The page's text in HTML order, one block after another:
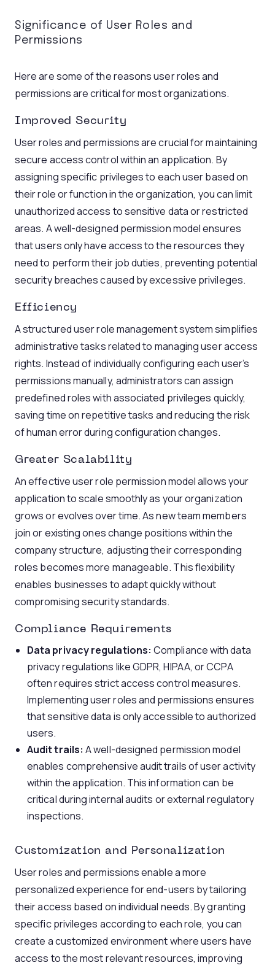
Significance of User Roles and
Permissions
Here are some of the reasons user roles and
permissions are critical for most organizations.
Improved Security
User roles and permissions are crucial for maintaining
secure access control within an application. By
assigning specific privileges to each user based on
their role or function in the organization, you can limit
unauthorized access to sensitive data or restricted
areas. A well-designed permission model ensures
that users only have access to the resources they
need to perform their job duties, preventing potential
security breaches caused by excessive privileges.
Efficiency
A structured user role management system simplifies
administrative tasks related to managing user access
rights. Instead of individually configuring each user’s
permissions manually, administrators can assign
predefined roles with associated privileges quickly,
saving time on repetitive tasks and reducing the risk
of human error during configuration changes.
Greater Scalability
An effective user role permission model allows your
application to scale smoothly as your organization
grows or evolves over time. As new team members
join or existing ones change positions within the
company structure, adjusting their corresponding
roles becomes more manageable. This flexibility
enables businesses to adapt quickly without
compromising security standards.
Compliance Requirements
Data privacy regulations: Compliance with data
privacy regulations like GDPR, HIPAA, or CCPA
often requires strict access control measures.
Implementing user roles and permissions ensures
that sensitive data is only accessible to authorized
users.
Audit trails: A well-designed permission model
enables comprehensive audit trails of user activity
within the application. This information can be
critical during internal audits or external regulatory
inspections.
Customization and Personalization
User roles and permissions enable a more
personalized experience for end-users by tailoring
their access based on individual needs. By granting
specific privileges according to each role, you can
create a customized environment where users have
access to the most relevant resources, improving